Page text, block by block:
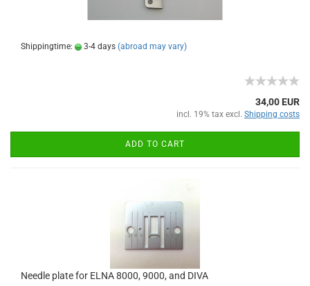
Shippingtime: 3-4 days (abroad may vary)
34,00 EUR
incl. 19% tax excl. Shipping costs
ADD TO CART
Needle plate for ELNA 8000, 9000, and DIVA